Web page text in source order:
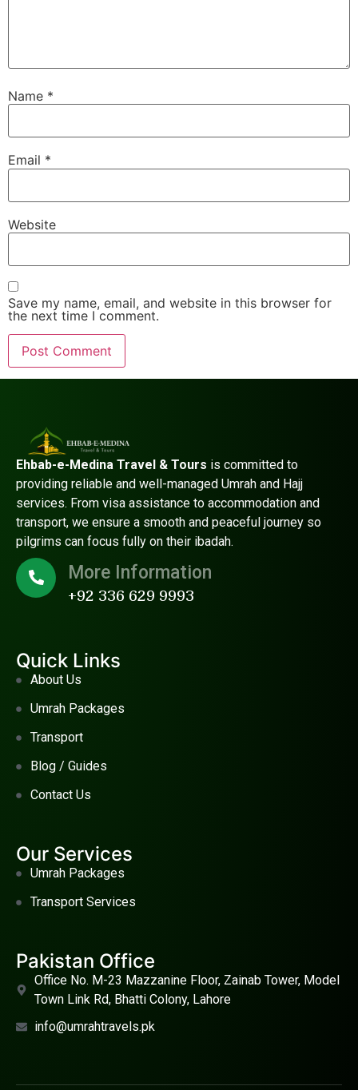
Name *
Email *
Website
Save my name, email, and website in this browser for
the next time I comment.
Ehbab-e-Medina Travel & Tours is committed to
providing reliable and well-managed Umrah and Hajj
services. From visa assistance to accommodation and
transport, we ensure a smooth and peaceful journey so
pilgrims can focus fully on their ibadah.
More Information
+92 336 629 9993
Quick Links
About Us
Umrah Packages
Transport
Blog / Guides
Contact Us
Our Services
Umrah Packages
Transport Services
Pakistan Office
Office No. M-23 Mazzanine Floor, Zainab Tower, Model
Town Link Rd, Bhatti Colony, Lahore
info@umrahtravels.pk